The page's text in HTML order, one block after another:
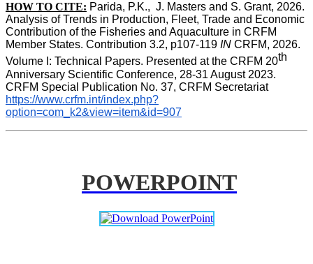
HOW TO CITE: Parida, P.K.,  J. Masters and S. Grant, 2026.
Analysis of Trends in Production, Fleet, Trade and Economic
Contribution of the Fisheries and Aquaculture in CRFM
Member States. Contribution 3.2, p107-119 IN CRFM, 2026.
Volume I: Technical Papers. Presented at the CRFM 20th
Anniversary Scientific Conference, 28-31 August 2023.
CRFM Special Publication No. 37, CRFM Secretariat
https://www.crfm.int/index.php?
option=com_k2&view=item&id=907
POWERPOINT